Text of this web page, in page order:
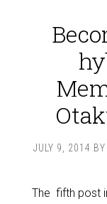
JULY 9, 2014 BY
The fifth post